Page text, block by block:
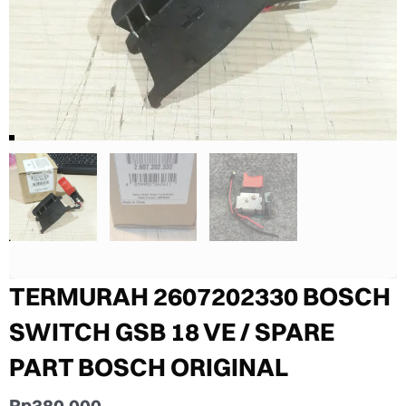
TERMURAH 2607202330 BOSCH
SWITCH GSB 18 VE / SPARE
PART BOSCH ORIGINAL